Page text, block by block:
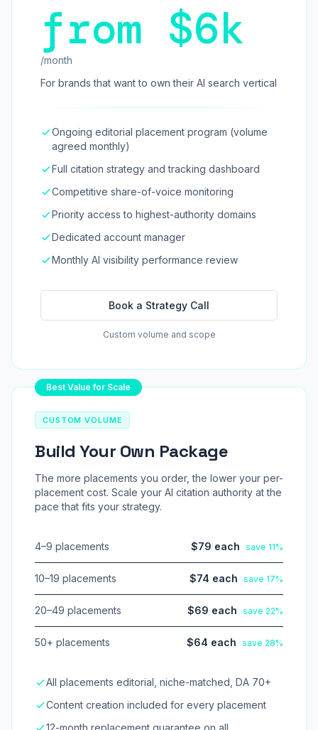
from $6k
/month
For brands that want to own their AI search vertical
Ongoing editorial placement program (volume
agreed monthly)
Full citation strategy and tracking dashboard
Competitive share-of-voice monitoring
Priority access to highest-authority domains
Dedicated account manager
Monthly AI visibility performance review
Book a Strategy Call
Custom volume and scope
Best Value for Scale
CUSTOM VOLUME
Build Your Own Package
The more placements you order, the lower your per-
placement cost. Scale your AI citation authority at the
pace that fits your strategy.
4–9 placements $79 each save 11%
10–19 placements $74 each save 17%
20–49 placements $69 each save 22%
50+ placements $64 each save 28%
All placements editorial, niche-matched, DA 70+
Content creation included for every placement
12-month replacement guarantee on all